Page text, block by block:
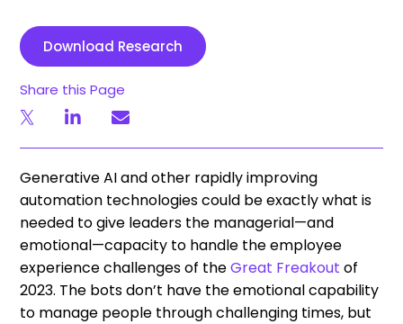
Download Research
Share this Page
Generative AI and other rapidly improving
automation technologies could be exactly what is
needed to give leaders the managerial—and
emotional—capacity to handle the employee
experience challenges of theGreat Freakout of
2023. The bots don’t have the emotional capability
to manage people through challenging times, but